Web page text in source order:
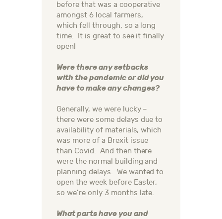
before that was a cooperative
amongst 6 local farmers,
which fell through, so a long
time. It is great to see it finally
open!
Were there any setbacks
with the pandemic or did you
have to make any changes?
Generally, we were lucky –
there were some delays due to
availability of materials, which
was more of a Brexit issue
than Covid. And then there
were the normal building and
planning delays. We wanted to
open the week before Easter,
so we’re only 3 months late.
What parts have you and